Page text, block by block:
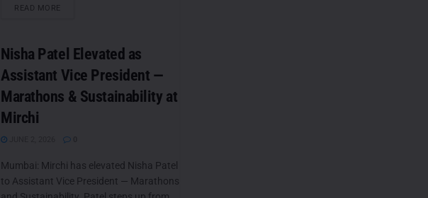
READ MORE
Nisha Patel Elevated as
Assistant Vice President —
Marathons & Sustainability at
Mirchi
Mumbai: Mirchi has elevated Nisha Patel
to Assistant Vice President — Marathons